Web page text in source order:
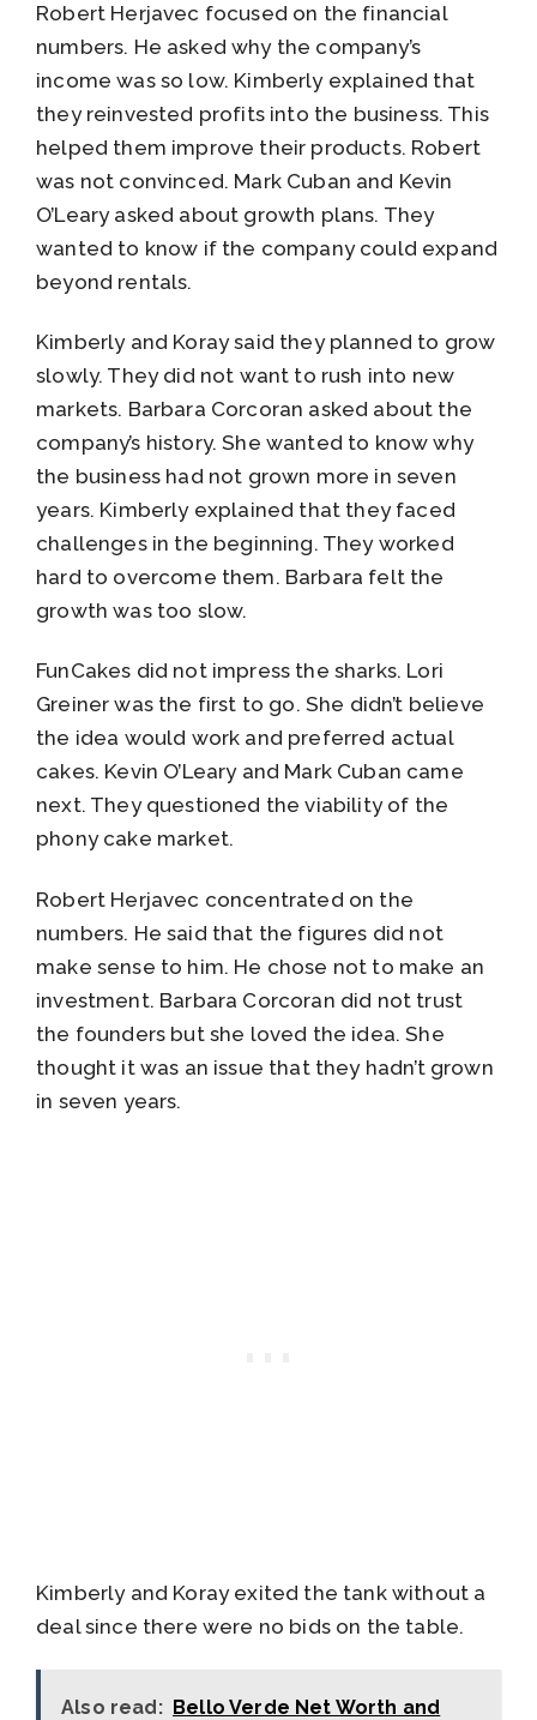
Robert Herjavec focused on the financial
numbers. He asked why the company’s
income was so low. Kimberly explained that
they reinvested profits into the business. This
helped them improve their products. Robert
was not convinced. Mark Cuban and Kevin
O’Leary asked about growth plans. They
wanted to know if the company could expand
beyond rentals.
Kimberly and Koray said they planned to grow
slowly. They did not want to rush into new
markets. Barbara Corcoran asked about the
company’s history. She wanted to know why
the business had not grown more in seven
years. Kimberly explained that they faced
challenges in the beginning. They worked
hard to overcome them. Barbara felt the
growth was too slow.
FunCakes did not impress the sharks. Lori
Greiner was the first to go. She didn’t believe
the idea would work and preferred actual
cakes. Kevin O’Leary and Mark Cuban came
next. They questioned the viability of the
phony cake market.
Robert Herjavec concentrated on the
numbers. He said that the figures did not
make sense to him. He chose not to make an
investment. Barbara Corcoran did not trust
the founders but she loved the idea. She
thought it was an issue that they hadn’t grown
in seven years.
Kimberly and Koray exited the tank without a
deal since there were no bids on the table.
Also read: Bello Verde Net Worth and